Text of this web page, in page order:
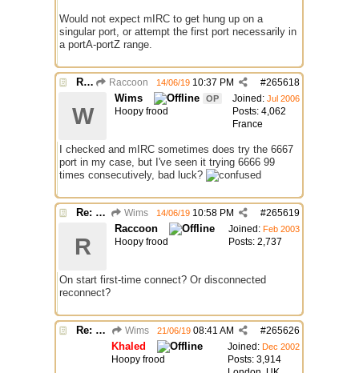
Would not expect mIRC to get hung up on a
singular port, or attempt the first port necessarily in
a portA-portZ range.
Re: Connecting not trying different port Raccoon #265618
14/06/19 10:37 PM
Joined: Jul 2006
Posts: 4,062
France
W
Wims OP
Hoopy frood
I checked and mIRC sometimes does try the 6667
port in my case, but I've seen it trying 6666 99
times consecutively, bad luck?
Re: Connecting not trying different port Wims #265619
14/06/19 10:58 PM
Joined: Feb 2003
Posts: 2,737
R
Raccoon
Hoopy frood
On start first-time connect? Or disconnected
reconnect?
Re: Connecting not trying different port Wims #265626
21/06/19 08:41 AM
Joined: Dec 2002
Posts: 3,914
Khaled
Hoopy frood